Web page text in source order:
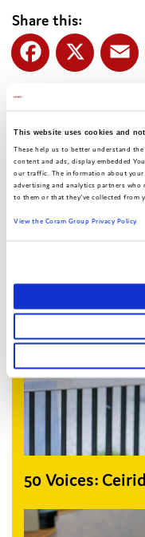
This website uses cookies and
These help us to better understand
content and ads, display embedded
our traffic. The information about your
advertising and analytics partners
to them or that they've collected from
View the Coram Group Privacy Policy
Share this:
Date:
50 Voices: